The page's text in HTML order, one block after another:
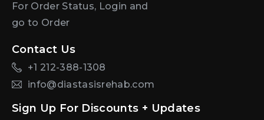
For Order Status, Login and
go to Order
Contact Us
+1 212-388-1308
info@diastasisrehab.com
Sign Up For Discounts + Updates